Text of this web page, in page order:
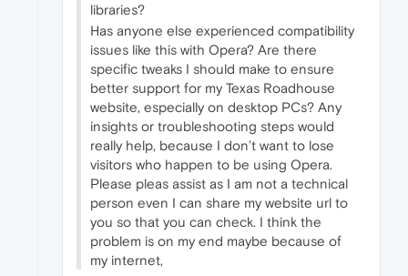
libraries?
Has anyone else experienced compatibility
issues like this with Opera? Are there
specific tweaks I should make to ensure
better support for my Texas Roadhouse
website, especially on desktop PCs? Any
insights or troubleshooting steps would
really help, because I don’t want to lose
visitors who happen to be using Opera.
Please pleas assist as I am not a technical
person even I can share my website url to
you so that you can check. I think the
problem is on my end maybe because of
my internet,